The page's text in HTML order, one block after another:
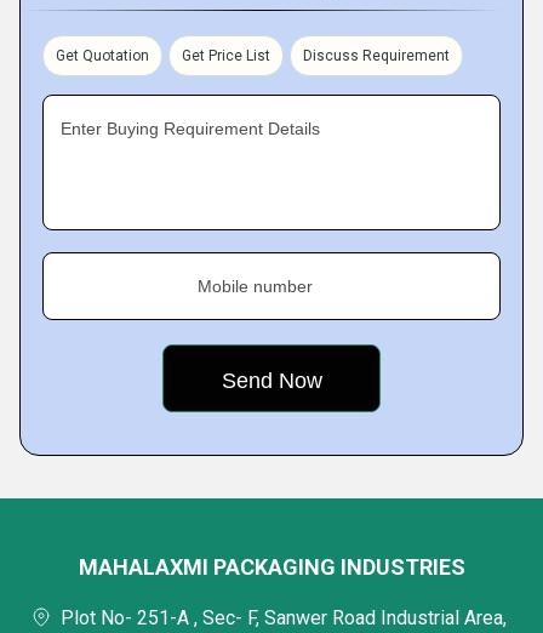
Get Quotation Get Price List Discuss Requirement
Enter Buying Requirement Details
Mobile number
MAHALAXMI PACKAGING INDUSTRIES
Plot No- 251-A , Sec- F, Sanwer Road Industrial Area,